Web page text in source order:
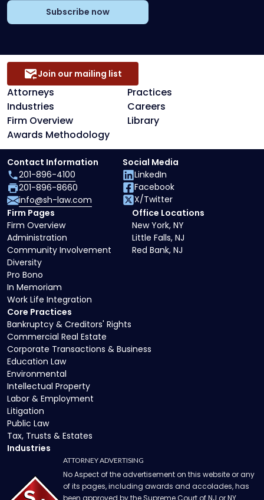
Subscribe now
Attorneys
Practices
Industries
Careers
Firm Overview
Library
Awards Methodology
Join our mailing list
Core Practices
Bankruptcy & Creditors' Rights
Commercial Real Estate
Corporate Transactions & Business
Education Law
Environmental
Intellectual Property
Labor & Employment
Litigation
Public Law
Tax, Trusts & Estates
Industries
Firm Pages
Firm Overview
Administration
Community Involvement
Diversity
Pro Bono
In Memoriam
Work Life Integration
Office Locations
New York, NY
Little Falls, NJ
Red Bank, NJ
Contact Information
201-896-4100
201-896-8660
info@sh-law.com
Social Media
LinkedIn
Facebook
X/Twitter
ATTORNEY ADVERTISING
No Aspect of the advertisement on this website or any
of its pages, including awards and accolades, has
been approved by the Supreme Court of NJ or NY.